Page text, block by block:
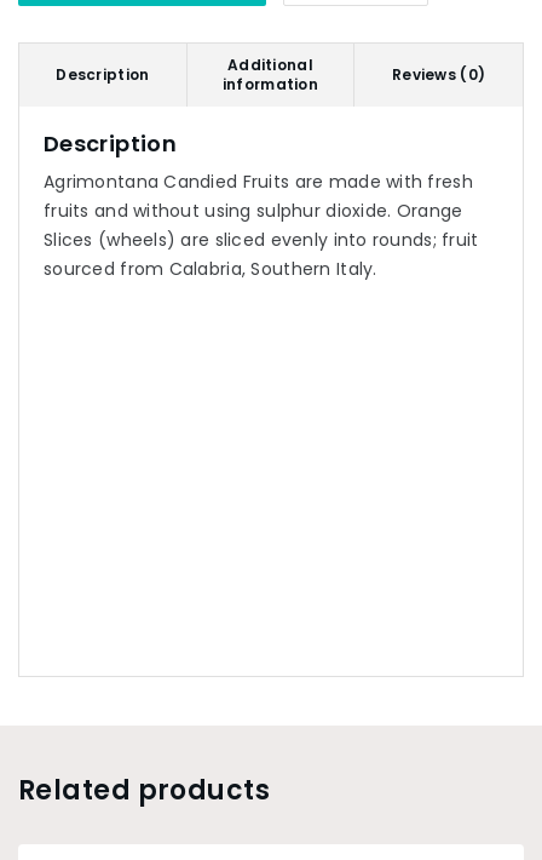
Description
Additional
information
Reviews (0)
Description
Agrimontana Candied Fruits are made with fresh
fruits and without using sulphur dioxide. Orange
Slices (wheels) are sliced evenly into rounds; fruit
sourced from Calabria, Southern Italy.
Related products